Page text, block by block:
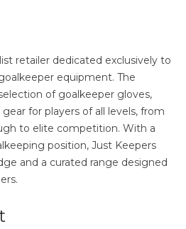
retailer dedicated exclusively to
equipment. The
of goalkeeper gloves,
for players of all levels, from
to elite competition. With a
position, Just Keepers
and a curated range designed